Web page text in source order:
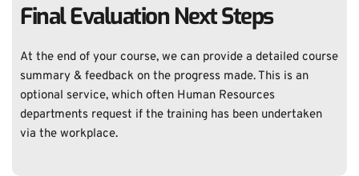
Final Evaluation Next Steps
At the end of your course, we can provide a detailed course
summary & feedback on the progress made. This is an
optional service, which often Human Resources
departments request if the training has been undertaken
via the workplace.